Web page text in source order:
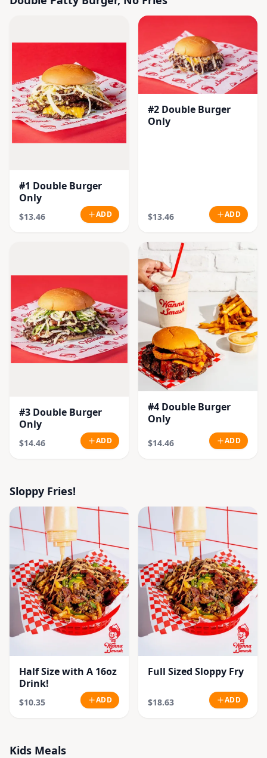
#1 Double Burger
Only
$13.46 ADD
#2 Double Burger
Only
$13.46 ADD
#3 Double Burger
Only
$14.46 ADD
#4 Double Burger
Only
$14.46 ADD
Sloppy Fries!
Half Size with A 16oz
Drink!
$10.35 ADD
Full Sized Sloppy Fry
$18.63 ADD
Kids Meals